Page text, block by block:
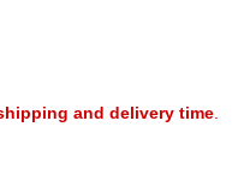
and delivery time